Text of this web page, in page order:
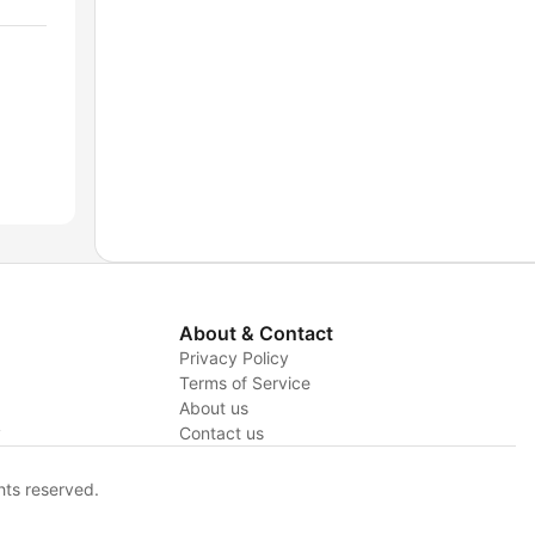
About & Contact
Privacy Policy
Terms of Service
About us
Contact us
reserved.